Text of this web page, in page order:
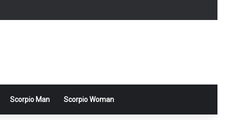
Scorpio Man Scorpio Woman